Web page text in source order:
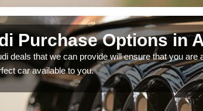
Purchase Options in
deals that we can provide will ensure that you
car available to you.